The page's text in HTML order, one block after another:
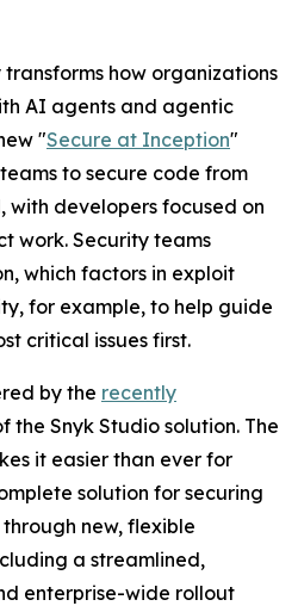
how organizations
AI agents and agentic
"Secure at Inception"
to secure code from
with developers focused on
work. Security teams
which factors in exploit
for example, to help guide
critical issues first.
by the recently
the Snyk Studio solution. The
it easier than ever for
solution for securing
new, flexible
a streamlined,
enterprise-wide rollout